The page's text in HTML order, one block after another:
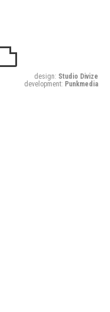
design: Studio Divize
development: Punkmedia